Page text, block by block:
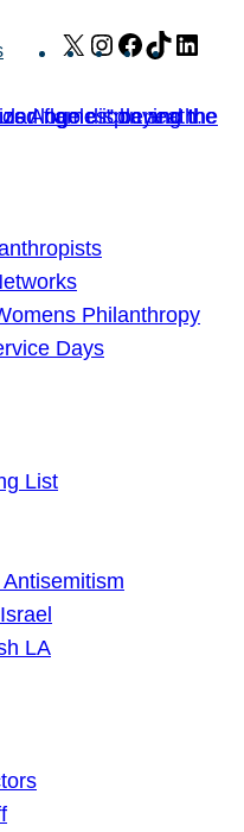
X Instagram
Facebook
TikTok
Philanthropy
Days
List
LA